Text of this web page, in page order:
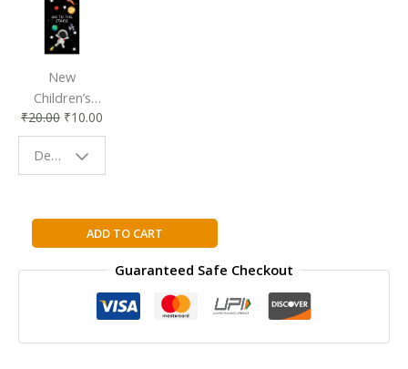
New
Children’s
Bookmark |
Fun & Colorful
Reading
₹20.00 ₹10.00
Design - Space
My
Health:
Allergies
ADD TO CART
Guaranteed Safe Checkout